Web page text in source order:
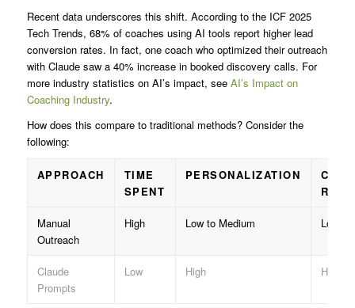
Recent data underscores this shift. According to the ICF 2025
Tech Trends, 68% of coaches using AI tools report higher lead
conversion rates. In fact, one coach who optimized their outreach
with Claude saw a 40% increase in booked discovery calls. For
more industry statistics on AI’s impact, see AI’s Impact on
Coaching Industry.
How does this compare to traditional methods? Consider the
following:
APPROACH
TIME
SPENT
PERSONALIZATION
RATE
Manual
Outreach
High Low to Medium Lower
Claude
Prompts
Low High Higher